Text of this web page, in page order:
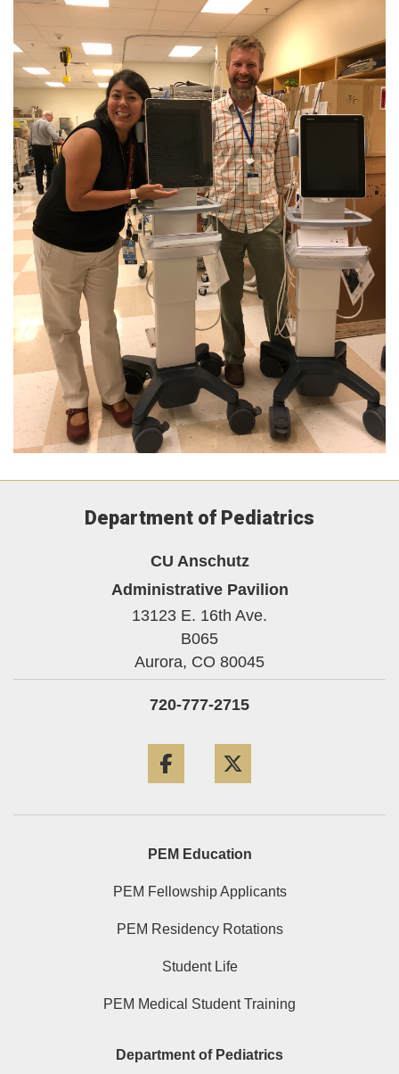
Department of Pediatrics
CU Anschutz
Administrative Pavilion
13123 E. 16th Ave.
B065
Aurora, CO 80045
720-777-2715
PEM Education
PEM Fellowship Applicants
PEM Residency Rotations
Student Life
PEM Medical Student Training
Department of Pediatrics